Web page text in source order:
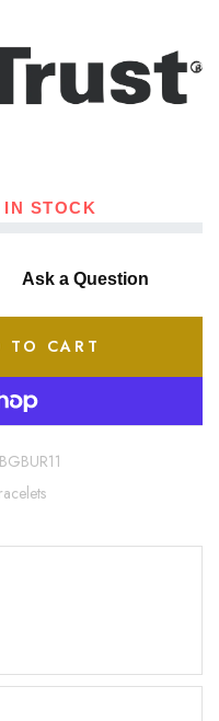
IN STOCK
Ask a Question
TO CART